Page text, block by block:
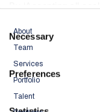
personalisation and
with our
Selection
Necessary
Preferences
About
Team
Services
Portfolio
Talent